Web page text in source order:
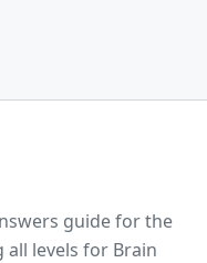
guide for the
all levels for Brain